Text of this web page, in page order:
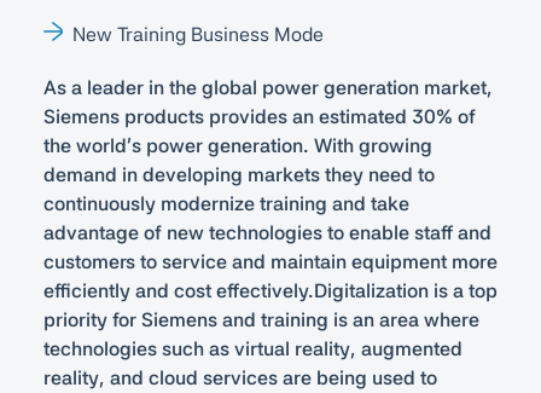
New Training Business Mode
As a leader in the global power generation market,
Siemens products provides an estimated 30% of
the world’s power generation. With growing
demand in developing markets they need to
continuously modernize training and take
advantage of new technologies to enable staff and
customers to service and maintain equipment more
efficiently and cost effectively.Digitalization is a top
priority for Siemens and training is an area where
technologies such as virtual reality, augmented
reality, and cloud services are being used to